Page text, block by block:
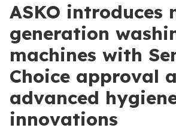
ASKO introduces
generation
machines with
Choice approval
advanced
innovations